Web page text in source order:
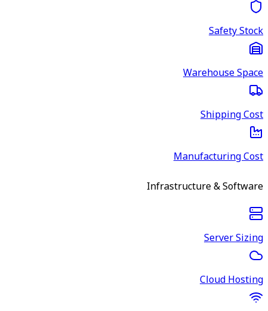
Safety Stock
Warehouse Space
Shipping Cost
Manufacturing Cost
Infrastructure & Software
Server Sizing
Cloud Hosting